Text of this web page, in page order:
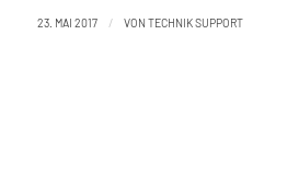
23. MAI 2017 / VON TECHNIK SUPPORT